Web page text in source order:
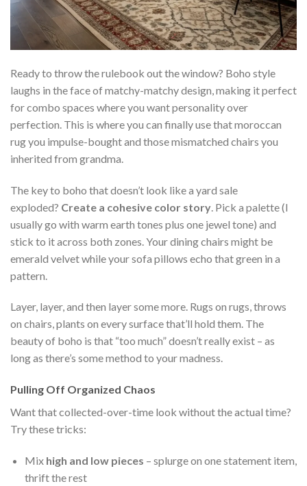
Ready to throw the rulebook out the window? Boho style
laughs in the face of matchy-matchy design, making it perfect
for combo spaces where you want personality over
perfection. This is where you can finally use that moroccan
rug you impulse-bought and those mismatched chairs you
inherited from grandma.
The key to boho that doesn’t look like a yard sale
exploded? Create a cohesive color story . Pick a palette (I
usually go with warm earth tones plus one jewel tone) and
stick to it across both zones. Your dining chairs might be
emerald velvet while your sofa pillows echo that green in a
pattern.
Layer, layer, and then layer some more. Rugs on rugs, throws
on chairs, plants on every surface that’ll hold them. The
beauty of boho is that “too much” doesn’t really exist – as
long as there’s some method to your madness.
Pulling Off Organized Chaos
Want that collected-over-time look without the actual time?
Try these tricks:
Mix high and low pieces – splurge on one statement item,
thrift the rest